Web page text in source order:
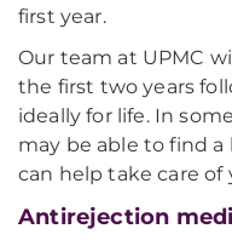
first year.
Our team at UPMC
the first two years
ideally for life. In
may be able to find
can help take care of
Antirejection